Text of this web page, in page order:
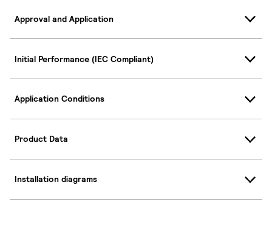
Approval and Application
Initial Performance (IEC Compliant)
Application Conditions
Product Data
Installation diagrams